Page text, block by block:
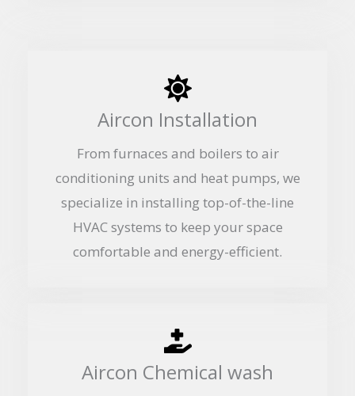
Aircon Installation
From furnaces and boilers to air
conditioning units and heat pumps, we
specialize in installing top-of-the-line
HVAC systems to keep your space
comfortable and energy-efficient.
Aircon Chemical wash